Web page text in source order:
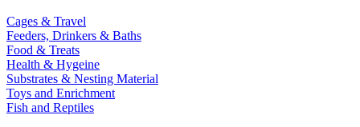
Cages & Travel
Feeders, Drinkers & Baths
Food & Treats
Health & Hygeine
Substrates & Nesting Material
Toys and Enrichment
Fish and Reptiles